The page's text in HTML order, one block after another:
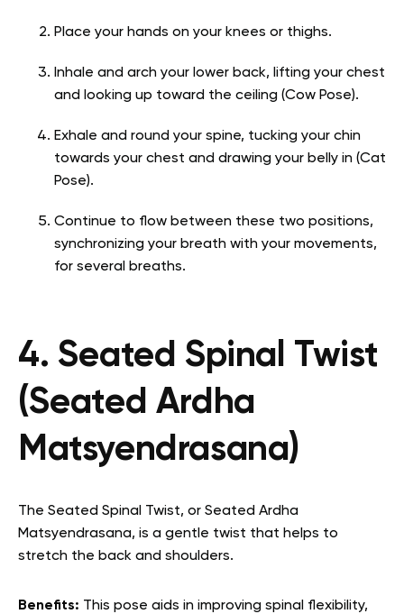
Place your hands on your knees or thighs.
Inhale and arch your lower back, lifting your chest
and looking up toward the ceiling (Cow Pose).
Exhale and round your spine, tucking your chin
towards your chest and drawing your belly in (Cat
Pose).
Continue to flow between these two positions,
synchronizing your breath with your movements,
for several breaths.
4. Seated Spinal Twist
(Seated Ardha
Matsyendrasana)
The Seated Spinal Twist, or Seated Ardha
Matsyendrasana, is a gentle twist that helps to
stretch the back and shoulders.
Benefits: This pose aids in improving spinal flexibility,